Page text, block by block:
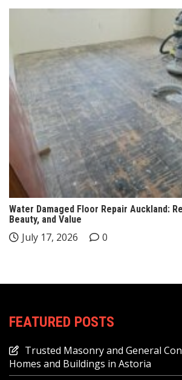
Water Damaged Floor Repair Auckland:
Beauty, and Value
July 17, 2026 0
FEATURED POSTS
Trusted Masonry and General
Homes and Buildings in Astoria